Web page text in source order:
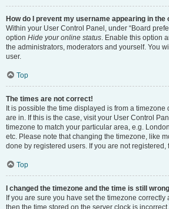
How do I prevent my username appearing in
Within your User Control Panel, under “Board
option Hide your online status. Enable this option
the administrators, moderators and yourself. You
user.
Top
The times are not correct!
It is possible the time displayed is from a timezone
are in. If this is the case, visit your User Control
timezone to match your particular area, e.g.
etc. Please note that changing the timezone, like
done by registered users. If you are not registered,
Top
I changed the timezone and the time is still
If you are sure you have set the timezone
then the time stored on the server clock is